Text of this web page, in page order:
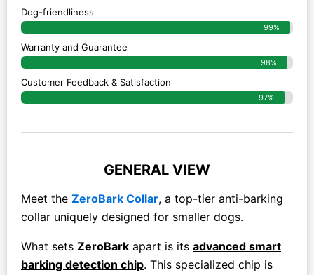
Dog-friendliness
99%
Warranty and Guarantee
98%
Customer Feedback & Satisfaction
97%
GENERAL VIEW
Meet the ZeroBark Collar, a top-tier anti-barking
collar uniquely designed for smaller dogs.
What sets ZeroBark apart is its advanced smart
barking detection chip. This specialized chip is